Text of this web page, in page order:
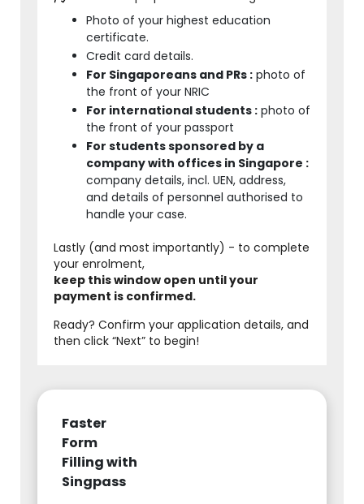
Photo of your highest education
certificate.
Credit card details.
For Singaporeans and PRs : photo of
the front of your NRIC
For international students : photo of
the front of your passport
For students sponsored by a
company with offices in Singapore :
company details, incl. UEN, address,
and details of personnel authorised to
handle your case.
Lastly (and most importantly) - to complete
your enrolment,
keep this window open until your
payment is confirmed.
Ready? Confirm your application details, and
then click “Next” to begin!
Faster
Form
Filling with
Singpass